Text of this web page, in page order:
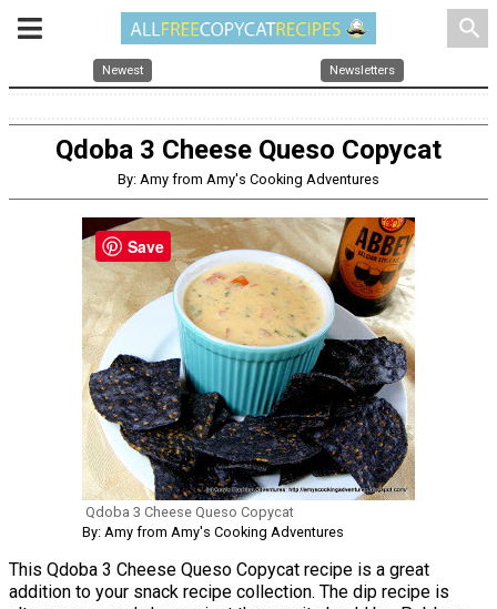
search
Newest Newsletters
Qdoba 3 Cheese Queso Copycat
By: Amy from Amy's Cooking Adventures
Qdoba 3 Cheese Queso Copycat
By: Amy from Amy's Cooking Adventures
This Qdoba 3 Cheese Queso Copycat recipe is a great
addition to your snack recipe collection. The dip recipe is
Save